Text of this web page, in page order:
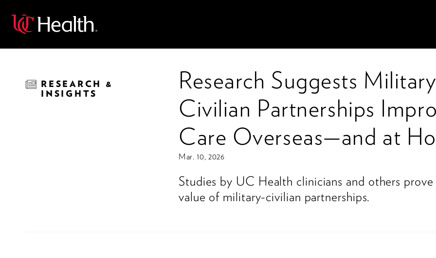
Back
RESEARCH &
INSIGHTS
Research Suggests
Civilian Partnerships
Care Overseas—and at
Mar. 10, 2026
Studies by UC Health clinicians and others
value of military-civilian partnerships.